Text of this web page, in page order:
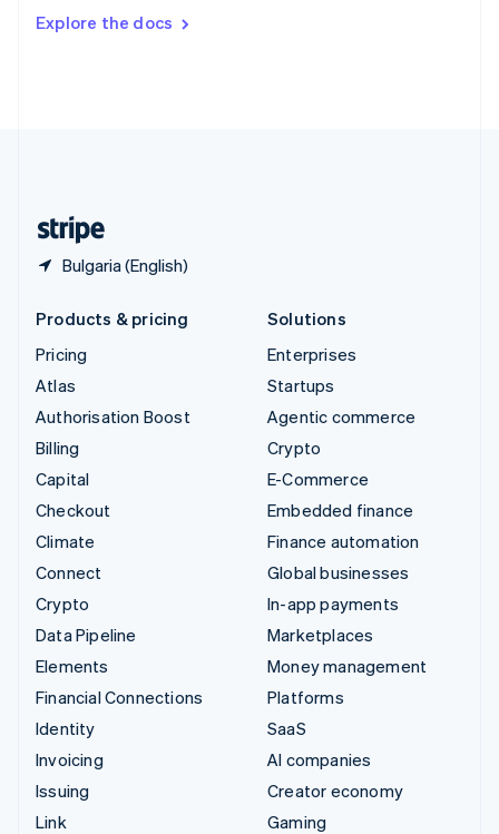
Explore the docs
Bulgaria (English)
DeutschFrançais Italiano
Products & pricing
Pricing
Atlas
Authorisation Boost
Billing
Capital
Checkout
Climate
Connect
Crypto
Data Pipeline
Elements
Financial Connections
Identity
Invoicing
Issuing
Link
Solutions
Enterprises
Startups
Agentic commerce
Crypto
E-Commerce
Embedded finance
Finance automation
Global businesses
In-app payments
Marketplaces
Money management
Platforms
SaaS
AI companies
Creator economy
Gaming